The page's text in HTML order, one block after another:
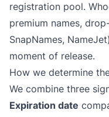
registration pool.
premium names,
SnapNames,
moment of release.
How we determine
We combine three
Expiration date